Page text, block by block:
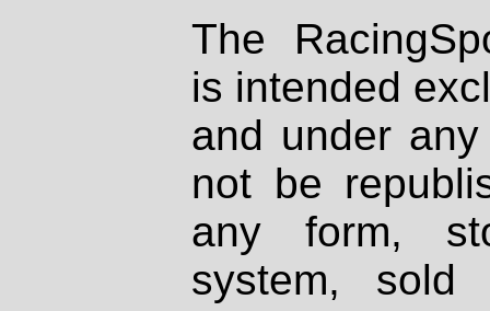
The
is intended
and under
not be
any form,
system, sold